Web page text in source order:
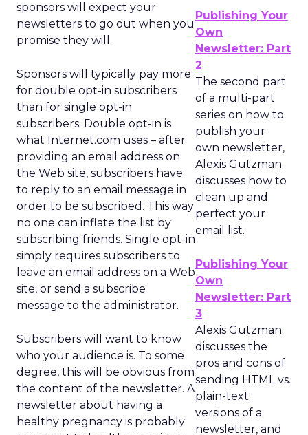
Publishing Your
Own
Newsletter: Part
2
The second part
of a multi-part
series on how to
publish your
own newsletter,
Alexis Gutzman
discusses how to
clean up and
perfect your
email list.
Publishing Your
Own
Newsletter: Part
3
Alexis Gutzman
discusses the
pros and cons of
sending HTML vs.
plain-text
versions of a
newsletter, and
sponsors will expect your
newsletters to go out when you
promise they will.
Sponsors will typically pay more
for double opt-in subscribers
than for single opt-in
subscribers. Double opt-in is
what Internet.com uses – after
providing an email address on
the Web site, subscribers have
to reply to an email message in
order to be subscribed. This way
no one can inflate the list by
subscribing friends. Single opt-in
simply requires subscribers to
leave an email address on a Web
site, or send a subscribe
message to the administrator.
Subscribers will want to know
who your audience is. To some
degree, this will be obvious from
the content of the newsletter. A
newsletter about having a
healthy pregnancy is probably